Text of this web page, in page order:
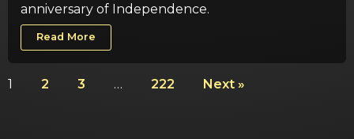
anniversary of Independence.
Read More
1 2 3 … 222 Next »